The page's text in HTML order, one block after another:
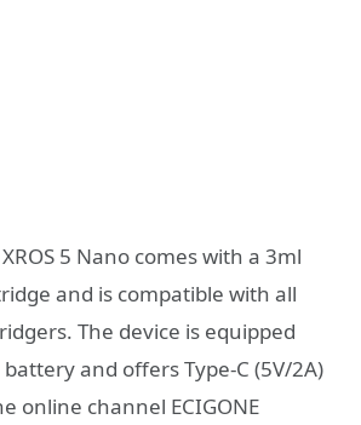
XROS 5 Nano comes with a 3ml
and is compatible with all
The device is equipped
and offers Type-C (5V/2A)
online channel ECIGONE